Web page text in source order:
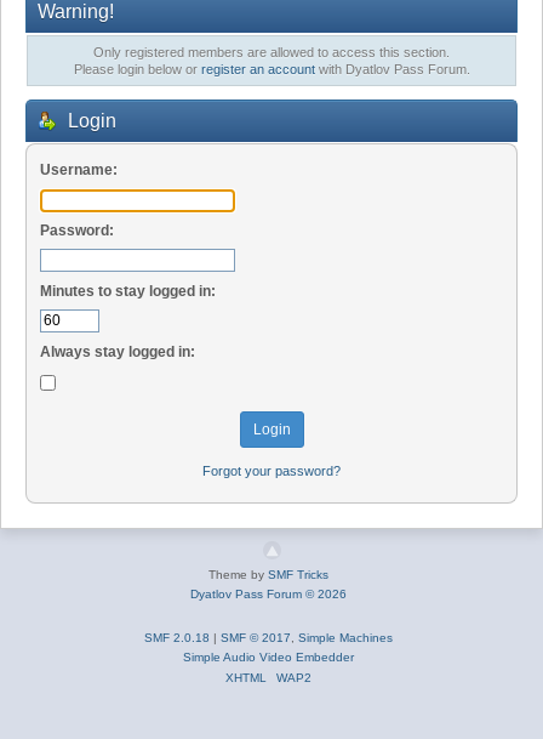
Warning!
Only registered members are allowed to access this section.
Please login below or register an accountwith Dyatlov Pass Forum.
Login
Username:
Password:
Minutes to stay logged in:
Always stay logged in:
Forgot your password?
Theme by SMF Tricks
Dyatlov Pass Forum © 2026
SMF 2.0.18 | SMF © 2017
Simple Machines
Simple Audio Video Embedder
XHTML
WAP2